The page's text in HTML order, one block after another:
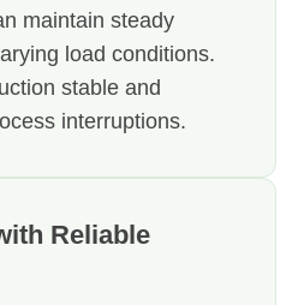
maintain steady
load conditions.
stable and
interruptions.
Reliable